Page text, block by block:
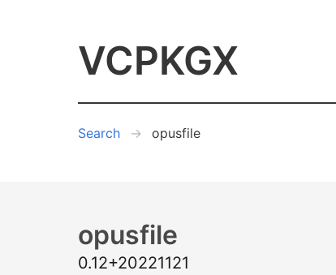
VCPKGX
Search opusfile
opusfile
0.12+20221121